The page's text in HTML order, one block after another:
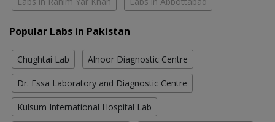
Popular Labs in Pakistan
Chughtai Lab Alnoor Diagnostic Centre
Dr. Essa Laboratory and Diagnostic Centre
Kulsum International Hospital Lab